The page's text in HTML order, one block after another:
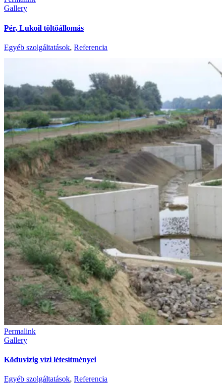
Gallery
Pér, Lukoil töltőállomás
Egyéb szolgáltatások, Referencia
Permalink
Gallery
Köduvizig vízi létesítményei
Egyéb szolgáltatások, Referencia